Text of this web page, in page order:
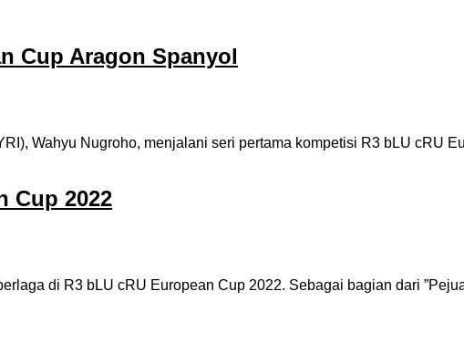
Cup Aragon Spanyol
Wahyu Nugroho, menjalani seri pertama kompetisi R3 bLU cRU
Cup 2022
di R3 bLU cRU European Cup 2022. Sebagai bagian dari